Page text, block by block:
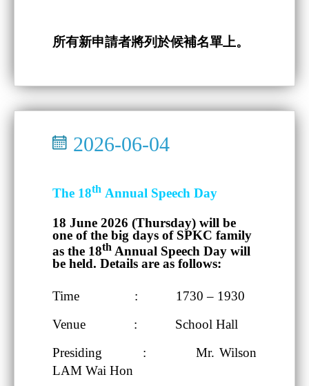
所有新申請者將列於候補名單上。
2026-06-04
The 18th Annual Speech Day
18 June 2026 (Thursday) will be
one of the big days of SPKC family
as the 18th Annual Speech Day will
be held. Details are as follows:
Time : 1730 – 1930
Venue : School Hall
Presiding : Mr. Wilson
LAM Wai Hon